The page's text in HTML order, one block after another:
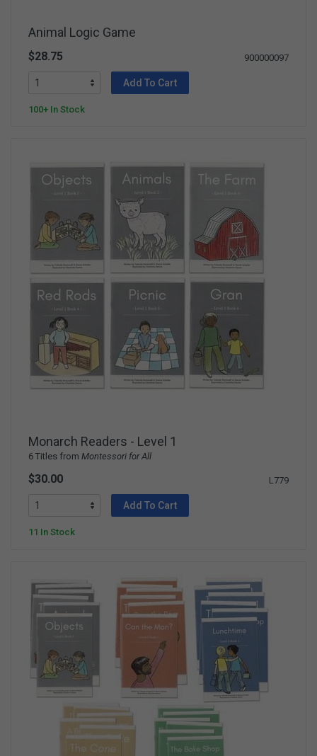
Animal Logic Game
$28.75 900000097
Add To Cart
100+ In Stock
Monarch Readers - Level 1
6 Titles from Montessori for All
$30.00 L779
Add To Cart
11 In Stock